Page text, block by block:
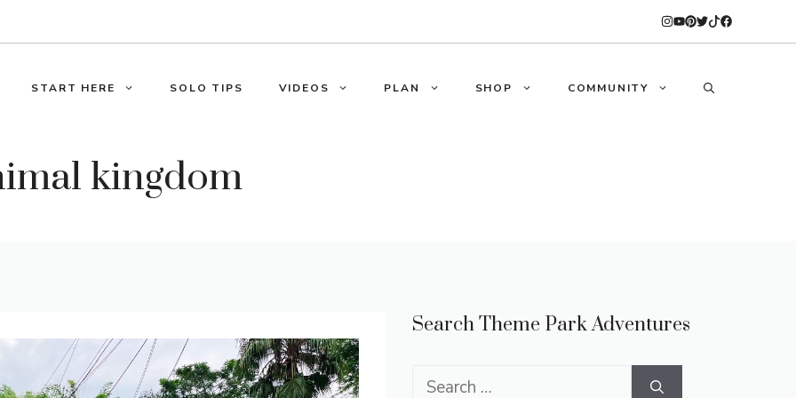
START HERE SOLO TIPS VIDEOS PLAN SHOP COMMUNITY
kingdom
Search Theme Park Adventures
Search